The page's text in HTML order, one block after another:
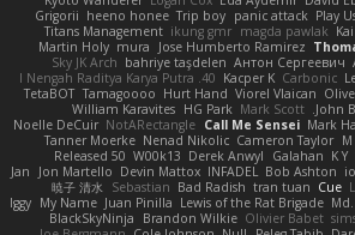
Play
panic attack
Trip boy
heeno honee
Grigorii
magda pawlak
ikung gmr
Titans Management
Jose Humberto Ramirez
mura
Martin Holy
Антон Сергеевич
bahriye taşdelen
Sky JK Arch
Carbonic
Kacper K
40. I Nengah Raditya Karya Putra
Viorel Vlaican
Hurt Hand
Tamagoooo
TetaBOT
John B.
Mark Scott
HG Park
William Karavites
Mark
Call Me Sensei
NotARectangle
Noelle DeCuir
Cameron Taylor
Nenad Nikolic
Tanner Moerke
K Y
Galahan
Derek Anwyl
W00k13
Released 50
Bob Ashton
INFADEL
Devin Mattox
Jon Martello
Jan
Cue
tran tuan
Bad Radish
Sebastian
暁子 清水
Lewis of the Rat Brigade
Juan Pinilla
My Name
Iggy
Olivier Babet
Brandon Wilkie
BlackSkyNinja